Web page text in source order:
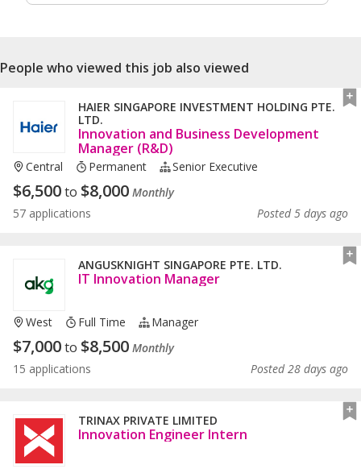
People who viewed this job also viewed
HAIER SINGAPORE INVESTMENT HOLDING PTE.
LTD.
Innovation and Business Development
Manager (R&D)
Central Permanent Senior Executive
$6,500to $8,000 Monthly
57 applications
Posted 5 days ago
ANGUSKNIGHT SINGAPORE PTE. LTD.
IT Innovation Manager
West Full Time Manager
$7,000to $8,500 Monthly
15 applications
Posted 28 days ago
TRINAX PRIVATE LIMITED
Innovation Engineer Intern